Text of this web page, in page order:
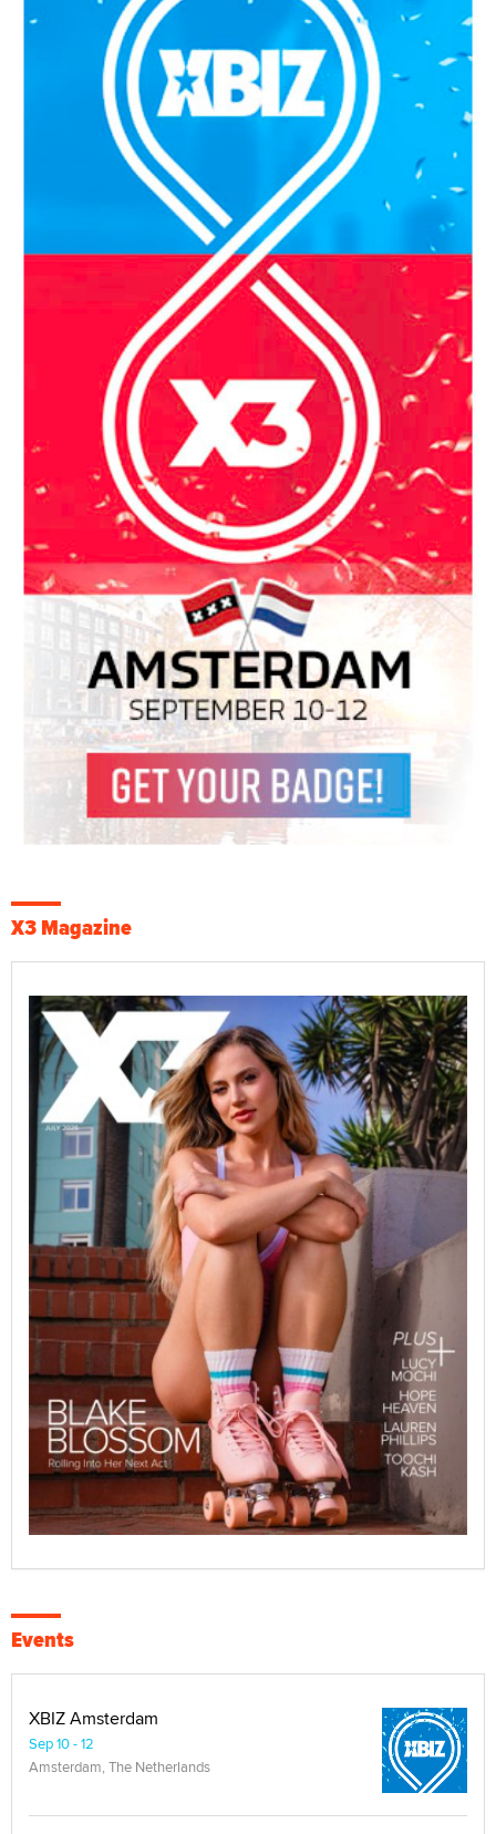
X3 Magazine
Events
XBIZ Amsterdam
Sep 10 - 12
Amsterdam, The Netherlands